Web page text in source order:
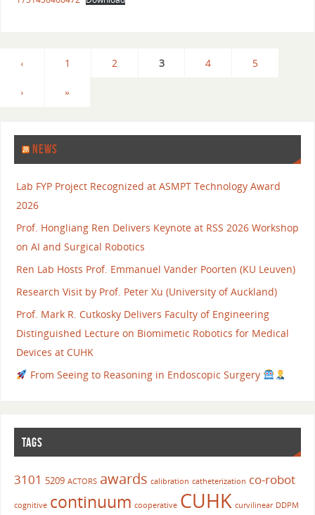
‹ 1 2 3 4 5
› »
NEWS
Lab FYP Project Recognized at ASMPT Technology Award
2026
Prof. Hongliang Ren Delivers Keynote at RSS 2026 Workshop
on AI and Surgical Robotics
Ren Lab Hosts Prof. Emmanuel Vander Poorten (KU Leuven)
Research Visit by Prof. Peter Xu (University of Auckland)
Prof. Mark R. Cutkosky Delivers Faculty of Engineering
Distinguished Lecture on Biomimetic Robotics for Medical
Devices at CUHK
From Seeing to Reasoning in Endoscopic Surgery
TAGS
3101 5209 ACTORS awards calibration catheterization co-robot
cognitive continuum cooperative CUHK curvilinear DDPM